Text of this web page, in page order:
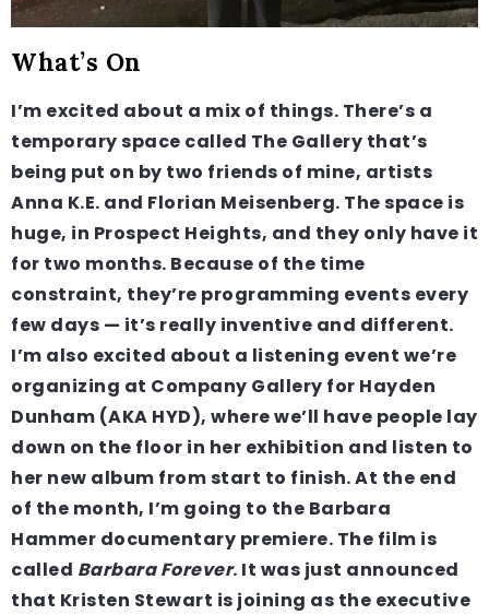
What’s On
I’m excited about a mix of things. There’s a
temporary space called The Gallery that’s
being put on by two friends of mine, artists
Anna K.E. and Florian Meisenberg. The space is
huge, in Prospect Heights, and they only have it
for two months. Because of the time
constraint, they’re programming events every
few days — it’s really inventive and different.
I’m also excited about a listening event we’re
organizing at Company Gallery for Hayden
Dunham (AKA HYD), where we’ll have people lay
down on the floor in her exhibition and listen to
her new album from start to finish. At the end
of the month, I’m going to the Barbara
Hammer documentary premiere. The film is
called Barbara Forever. It was just announced
that Kristen Stewart is joining as the executive